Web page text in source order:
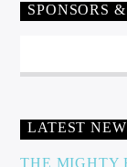
SF
SPONSORS
LATEST
THE MIGHTY